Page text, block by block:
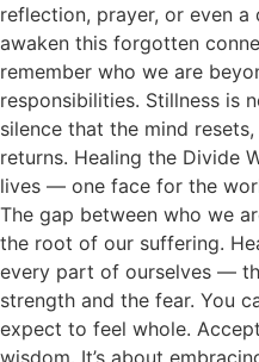
reflection, prayer, or even
awaken this forgotten
remember who we are
responsibilities. Stillness is
silence that the mind
returns. Healing the Divide
lives — one face for the
The gap between who we
the root of our suffering.
every part of ourselves —
strength and the fear. You
expect to feel whole.
wisdom. It’s about